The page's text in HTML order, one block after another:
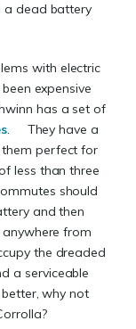
a dead battery
with electric
expensive
has a set of
. They have a
perfect for
less than three
should
and then
from
the dreaded
a serviceable
why not